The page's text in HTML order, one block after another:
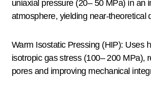
uniaxial pressure (20– 50 MPa) in an
atmosphere, yielding near-theoretical
Warm Isostatic Pressing (HIP): Uses
isotropic gas stress (100– 200 MPa),
pores and improving mechanical